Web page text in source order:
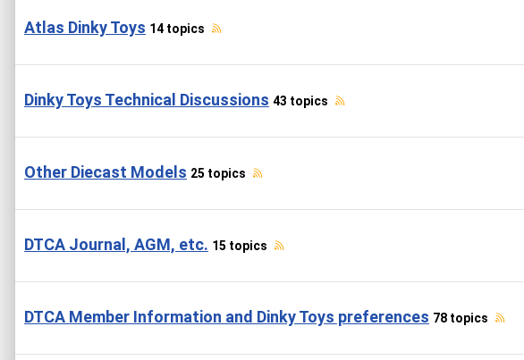
Atlas Dinky Toys 14 topics
Dinky Toys Technical Discussions 43 topics
Other Diecast Models 25 topics
DTCA Journal, AGM, etc. 15 topics
DTCA Member Information and Dinky Toys preferences 78 topics